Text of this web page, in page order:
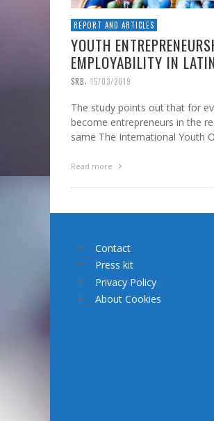
REPORT AND ARTICLES
YOUTH
EMPLOYABILITY IN
SRB 15/03/2019
The study points out that for
become entrepreneurs in the
same The International Youth
Read more
Contact
Press kit
Privacy Policy
About Cookies